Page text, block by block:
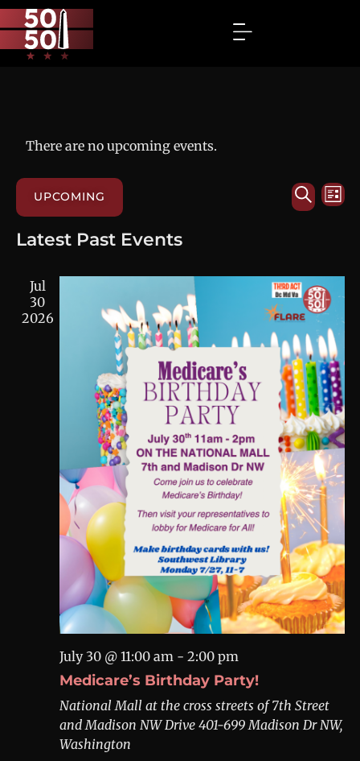
There are no upcoming events.
Events
Search
LIST
UPCOMING
Select
date.
Latest Past Events
Jul
30
2026
July 30 @ 11:00 am - 2:00 pm
Medicare’s Birthday Party!
National Mall at the cross streets of 7th Street
and Madison NW Drive 401-699 Madison Dr NW,
Washington